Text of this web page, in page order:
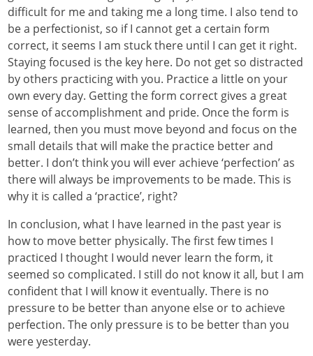
difficult for me and taking me a long time. I also tend to
be a perfectionist, so if I cannot get a certain form
correct, it seems I am stuck there until I can get it right.
Staying focused is the key here. Do not get so distracted
by others practicing with you. Practice a little on your
own every day. Getting the form correct gives a great
sense of accomplishment and pride. Once the form is
learned, then you must move beyond and focus on the
small details that will make the practice better and
better. I don’t think you will ever achieve ‘perfection’ as
there will always be improvements to be made. This is
why it is called a ‘practice’, right?
In conclusion, what I have learned in the past year is
how to move better physically. The first few times I
practiced I thought I would never learn the form, it
seemed so complicated. I still do not know it all, but I am
confident that I will know it eventually. There is no
pressure to be better than anyone else or to achieve
perfection. The only pressure is to be better than you
were yesterday.